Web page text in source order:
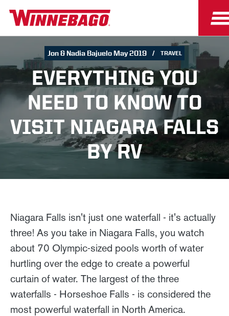
Jon & Nadia Bajuelo May 2019 TRAVEL
EVERYTHING YOU
NEED TO KNOW TO
VISIT NIAGARA FALLS
BY RV
Niagara Falls isn't just one waterfall - it's actually
three! As you take in Niagara Falls, you watch
about 70 Olympic-sized pools worth of water
hurtling over the edge to create a powerful
curtain of water. The largest of the three
waterfalls - Horseshoe Falls - is considered the
most powerful waterfall in North America.